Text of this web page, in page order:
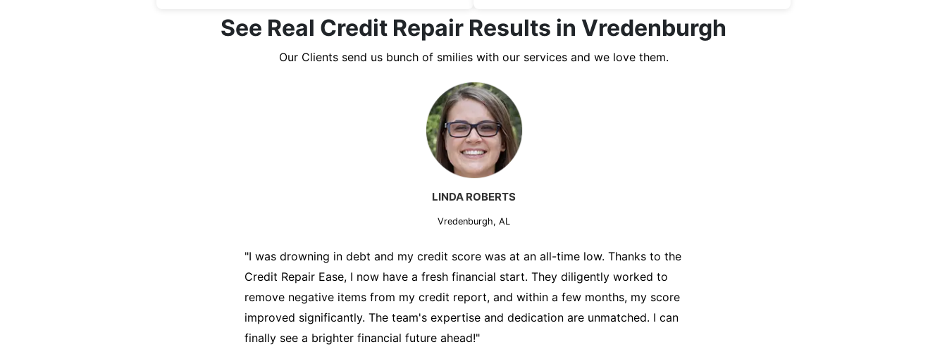
See Real Credit Repair Results in Vredenburgh
Our Clients send us bunch of smilies with our services and we love them.
MARK THOMPSON
Vredenburgh, AL
"I was desperately trying to secure a mortgage for my first home, but my credit
score was holding me back. That's when I turned to the Credit Repair Company for
help. They analyzed my credit report, identified areas for improvement, and initiated
disputes on my behalf. Thanks to their efforts, my credit score improved, and I was
able to qualify for a mortgage. I am forever grateful!"